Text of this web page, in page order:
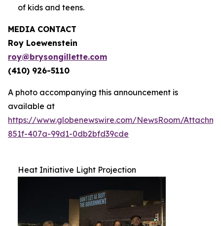
of kids and teens.
MEDIA CONTACT
Roy Loewenstein
roy@brysongillette.com
(410) 926-5110
A photo accompanying this announcement is
available at
https://www.globenewswire.com/NewsRoom/
851f-407a-99d1-0db2bfd39cde
Heat Initiative Light Projection